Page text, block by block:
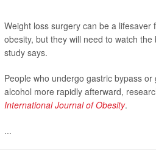
Weight loss surgery can be a lifesaver
obesity, but they will need to watch
study says.
People who undergo gastric bypass
alcohol more rapidly afterward,
International Journal of Obesity.
...